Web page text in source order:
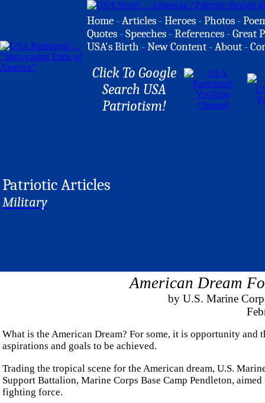
Home -Articles -Heroes -Photos -
Quotes -Speeches -References -Great
USA's Birth -New Content -About -
Click To Google
Search USA
Patriotism!
Patriotic Articles
Military
American Dream
by U.S. Marine
What is the American Dream? For some, it is opportunity
aspirations and goals to be achieved.
Trading the tropical scene for the American dream, U.S.
Support Battalion, Marine Corps Base Camp Pendleton,
fighting force.